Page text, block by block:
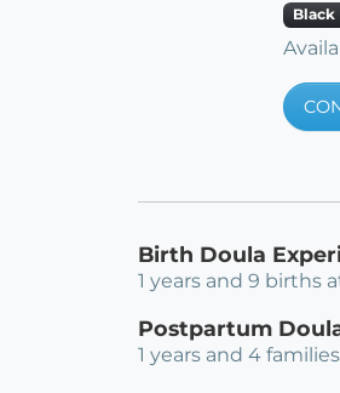
Black
Birth Doula
1 years and 9 births
Postpartum
1 years and 4